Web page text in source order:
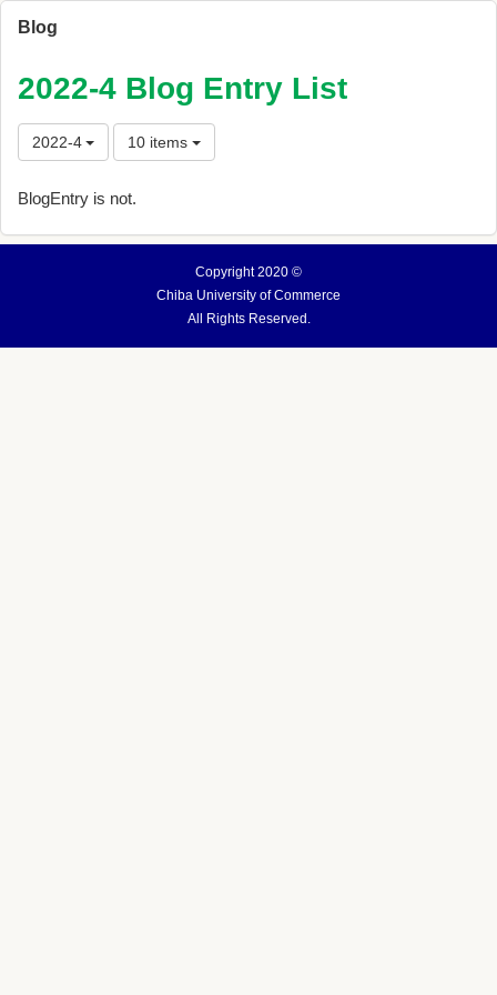
Blog
2022-4 Blog Entry List
2022-4 10 items
BlogEntry is not.
Copyright 2020 ©
Chiba University of Commerce
All Rights Reserved.